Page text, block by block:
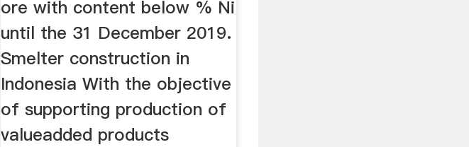
ore with content below % Ni
until the 31 December 2019.
Smelter construction in
Indonesia With the objective
of supporting production of
valueadded products